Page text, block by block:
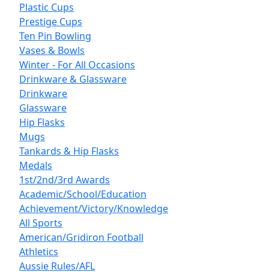
Plastic Cups
Prestige Cups
Ten Pin Bowling
Vases & Bowls
Winter - For All Occasions
Drinkware & Glassware
Drinkware
Glassware
Hip Flasks
Mugs
Tankards & Hip Flasks
Medals
1st/2nd/3rd Awards
Academic/School/Education
Achievement/Victory/Knowledge
All Sports
American/Gridiron Football
Athletics
Aussie Rules/AFL